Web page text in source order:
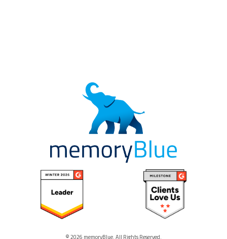
© 2026 memoryBlue. All Rights Reserved.